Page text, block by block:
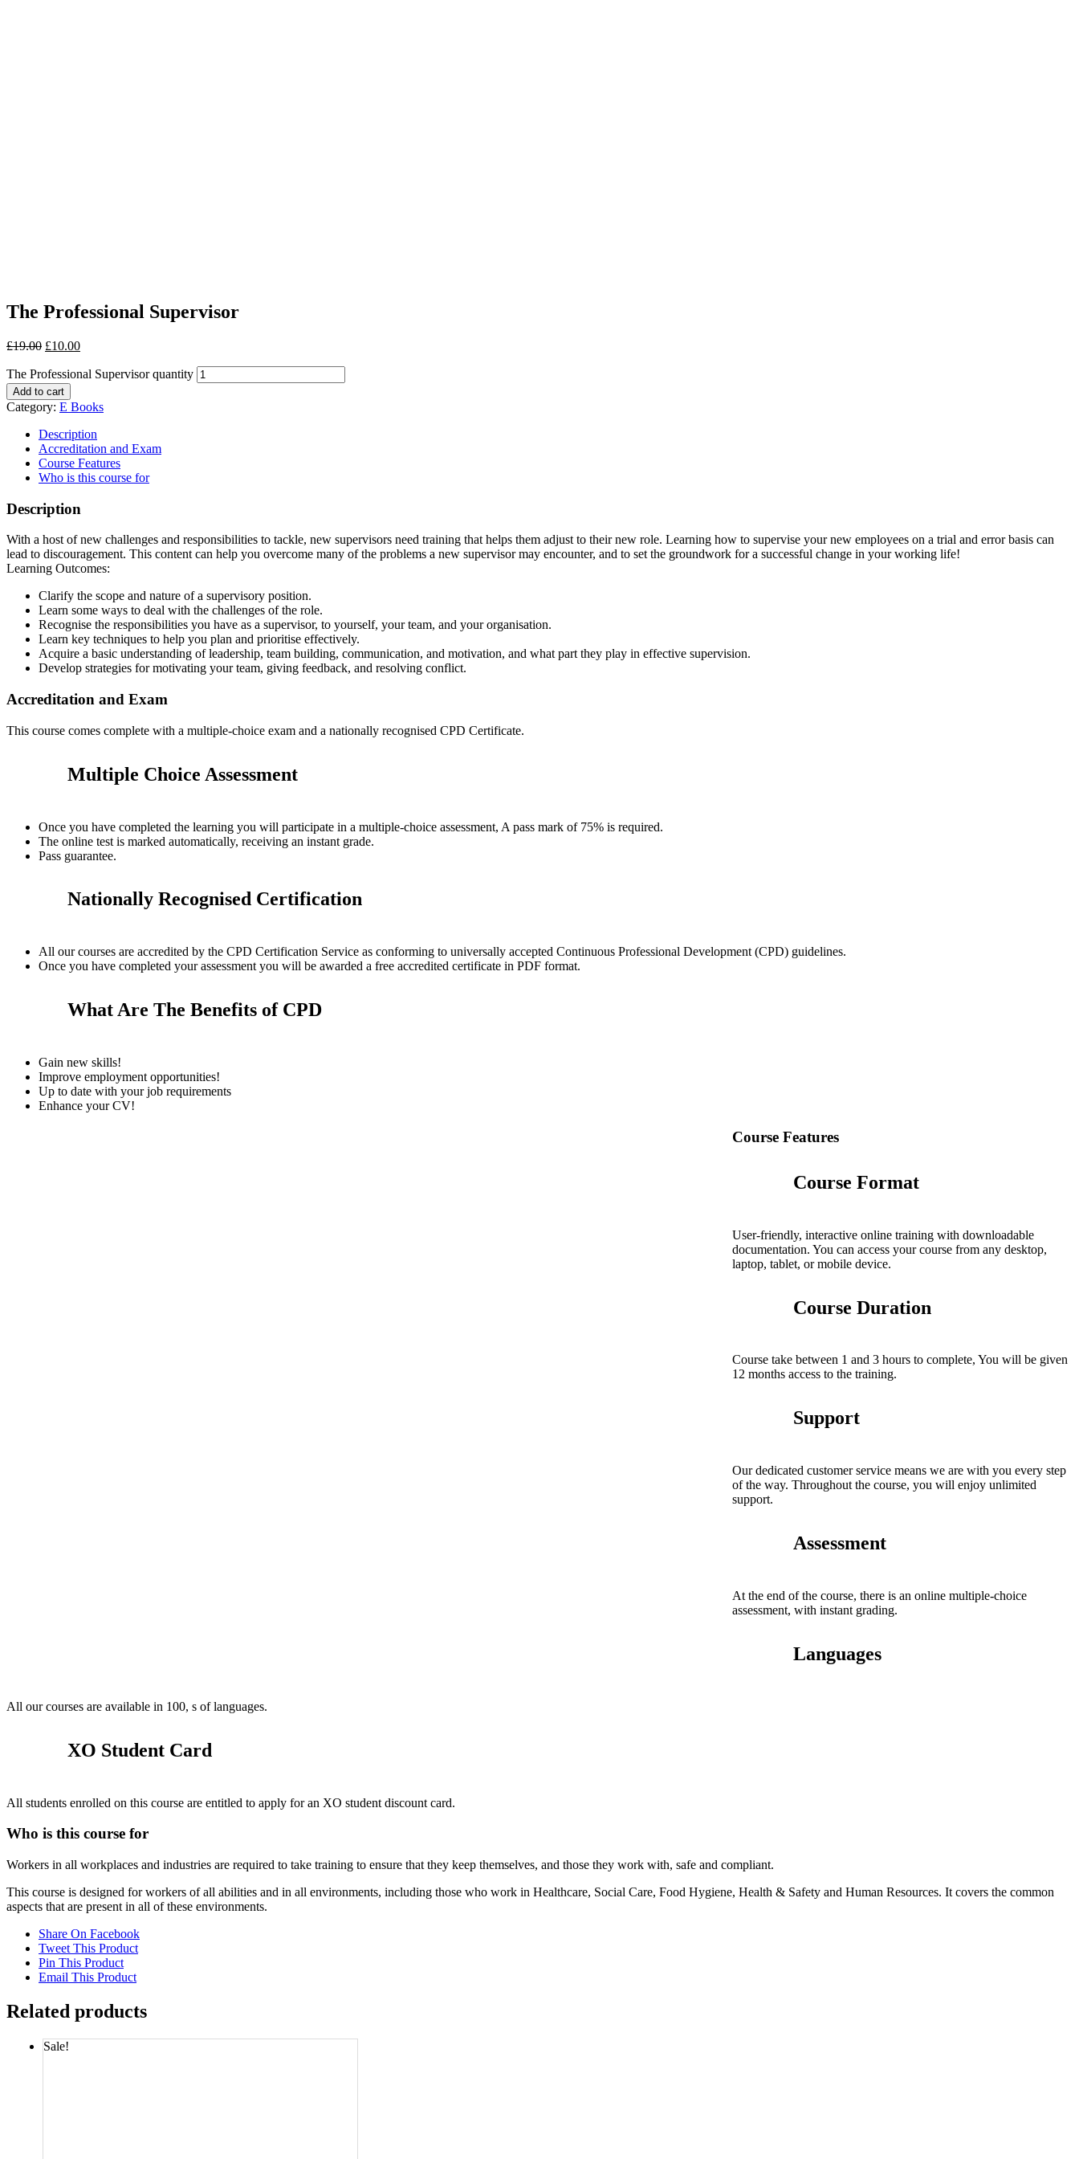
The Professional Supervisor
£19.00 £10.00
The Professional Supervisor quantity
Add to cart
Category: E Books
Description
Accreditation and Exam
Course Features
Who is this course for
Description
With a host of new challenges and responsibilities to tackle, new supervisors need training that helps them adjust to their new role. Learning how to supervise your new employees on a trial and error basis can
lead to discouragement. This content can help you overcome many of the problems a new supervisor may encounter, and to set the groundwork for a successful change in your working life!
Learning Outcomes:
Clarify the scope and nature of a supervisory position.
Learn some ways to deal with the challenges of the role.
Recognise the responsibilities you have as a supervisor, to yourself, your team, and your organisation.
Learn key techniques to help you plan and prioritise effectively.
Acquire a basic understanding of leadership, team building, communication, and motivation, and what part they play in effective supervision.
Develop strategies for motivating your team, giving feedback, and resolving conflict.
Accreditation and Exam
This course comes complete with a multiple-choice exam and a nationally recognised CPD Certificate.
Multiple Choice Assessment
Once you have completed the learning you will participate in a multiple-choice assessment, A pass mark of 75% is required.
The online test is marked automatically, receiving an instant grade.
Pass guarantee.
Nationally Recognised Certification
All our courses are accredited by the CPD Certification Service as conforming to universally accepted Continuous Professional Development (CPD) guidelines.
Once you have completed your assessment you will be awarded a free accredited certificate in PDF format.
What Are The Benefits of CPD
Gain new skills!
Improve employment opportunities!
Up to date with your job requirements
Enhance your CV!
Course Features
Course Format
User-friendly, interactive online training with downloadable
documentation. You can access your course from any desktop,
laptop, tablet, or mobile device.
Course Duration
Course take between 1 and 3 hours to complete, You will be given
12 months access to the training.
Support
Our dedicated customer service means we are with you every step
of the way. Throughout the course, you will enjoy unlimited
support.
Assessment
At the end of the course, there is an online multiple-choice
assessment, with instant grading.
Languages
All our courses are available in 100, s of languages.
XO Student Card
All students enrolled on this course are entitled to apply for an XO student discount card.
Who is this course for
Workers in all workplaces and industries are required to take training to ensure that they keep themselves, and those they work with, safe and compliant.
This course is designed for workers of all abilities and in all environments, including those who work in Healthcare, Social Care, Food Hygiene, Health & Safety and Human Resources. It covers the common
aspects that are present in all of these environments.
Share On Facebook
Tweet This Product
Pin This Product
Email This Product
Related products
Sale!